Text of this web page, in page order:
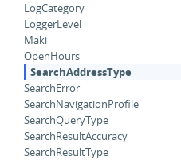
LogCategory
LoggerLevel
Maki
OpenHours
SearchAddressType
SearchError
SearchNavigationProfile
SearchQueryType
SearchResultAccuracy
SearchResultType